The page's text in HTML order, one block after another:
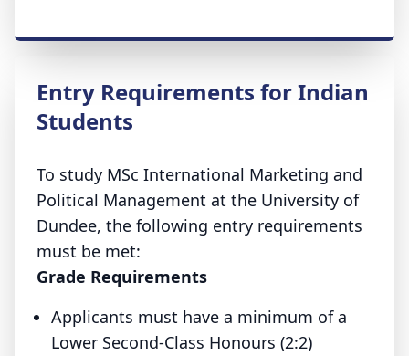
Entry Requirements for Indian
Students
To study MSc International Marketing and
Political Management at the University of
Dundee, the following entry requirements
must be met:
Grade Requirements
Applicants must have a minimum of a
Lower Second-Class Honours (2:2)